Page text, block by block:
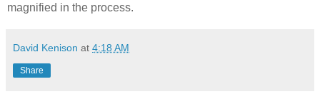
magnified in the process.
David Kenison at 4:18 AM
Share